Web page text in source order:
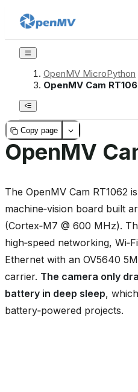
OpenMV MicroPython
OpenMV Cam
Copy page
OpenMV
The OpenMV Cam RT1062
machine‑vision board built
(Cortex‑M7 @ 600 MHz).
high‑speed networking,
Ethernet with an OV5640
carrier. The camera only
battery in deep sleep,
battery‑powered projects.